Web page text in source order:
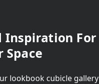
Inspiration For
Space
lookbook cubicle gallery